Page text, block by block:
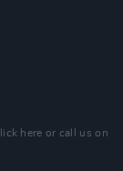
here or call us on